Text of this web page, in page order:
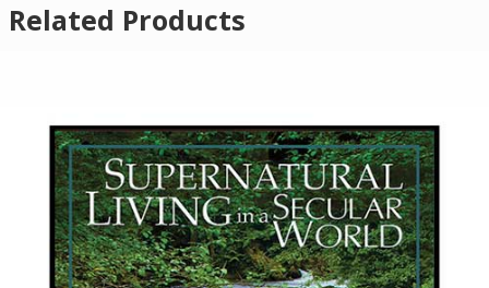
Related Products